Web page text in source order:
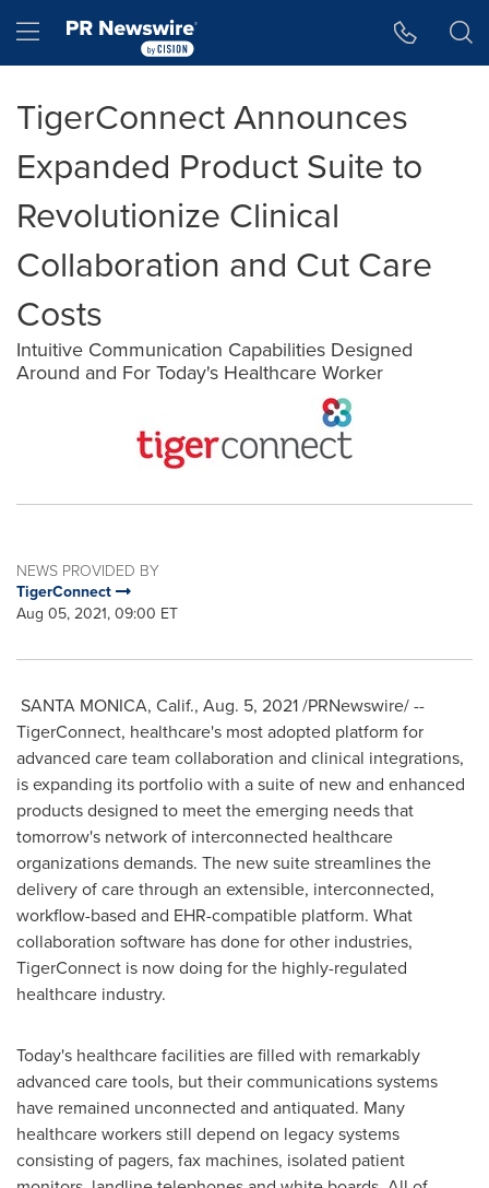
Hamburger menu
TigerConnect Announces
Expanded Product Suite to
Revolutionize Clinical
Collaboration and Cut Care
Costs
Intuitive Communication Capabilities Designed
Around and For Today's Healthcare Worker
NEWS PROVIDED BY
TigerConnect
Aug 05, 2021, 09:00 ET
SANTA MONICA, Calif., Aug. 5, 2021/PRNewswire/ --
TigerConnect, healthcare's most adopted platform for
advanced care team collaboration and clinical integrations,
is expanding its portfolio with a suite of new and enhanced
products designed to meet the emerging needs that
tomorrow's network of interconnected healthcare
organizations demands. The new suite streamlines the
delivery of care through an extensible, interconnected,
workflow-based and EHR-compatible platform. What
collaboration software has done for other industries,
TigerConnect is now doing for the highly-regulated
healthcare industry.
Today's healthcare facilities are filled with remarkably
advanced care tools, but their communications systems
have remained unconnected and antiquated. Many
healthcare workers still depend on legacy systems
consisting of pagers, fax machines, isolated patient